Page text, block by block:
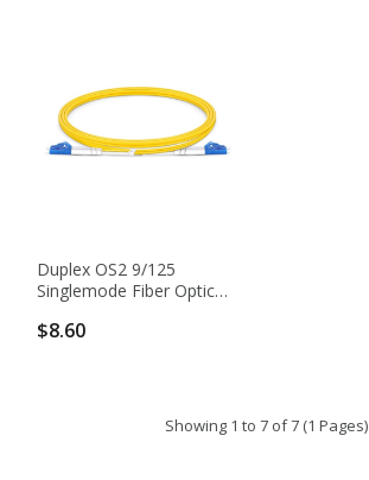
Duplex OS2 9/125
Singlemode Fiber Optic
$8.60
Showing 1 to 7 of 7 (1 Pages)